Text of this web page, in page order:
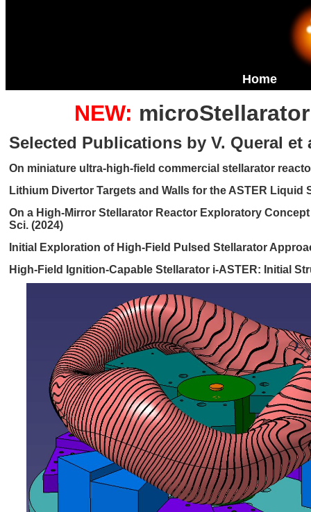
Home
NEW:
Selected Publications by V. Queral et
On miniature ultra-high-field commercial stellarator
Lithium Divertor Targets and Walls for the ASTER
On a High-Mirror Stellarator Reactor Exploratory
Sci. (2024)
Initial Exploration of High-Field Pulsed Stellarator
High-Field Ignition-Capable Stellarator i-ASTER: Initial